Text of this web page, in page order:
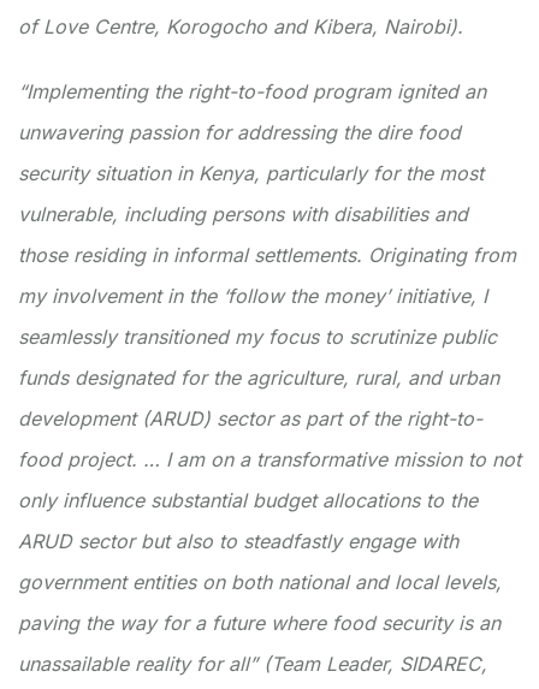
of Love Centre, Korogocho and Kibera, Nairobi).
“Implementing the right-to-food program ignited an
unwavering passion for addressing the dire food
security situation in Kenya, particularly for the most
vulnerable, including persons with disabilities and
those residing in informal settlements. Originating from
my involvement in the ‘follow the money’ initiative, I
seamlessly transitioned my focus to scrutinize public
funds designated for the agriculture, rural, and urban
development (ARUD) sector as part of the right-to-
food project. … I am on a transformative mission to not
only influence substantial budget allocations to the
ARUD sector but also to steadfastly engage with
government entities on both national and local levels,
paving the way for a future where food security is an
unassailable reality for all” (Team Leader, SIDAREC,